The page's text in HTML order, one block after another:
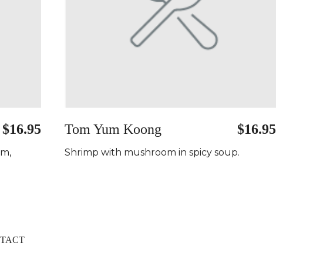
$16.95 Tom Yum Koong $16.95
Shrimp with mushroom in spicy soup.